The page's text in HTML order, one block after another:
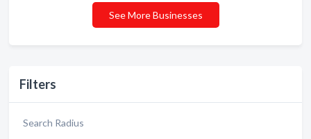
Filters
Search Radius
See More Businesses